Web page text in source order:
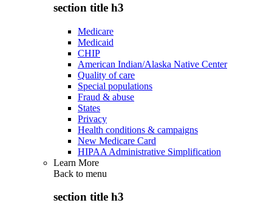
section title h3
Medicare
Medicaid
CHIP
American Indian/Alaska Native Center
Quality of care
Special populations
Fraud & abuse
States
Privacy
Health conditions & campaigns
New Medicare Card
HIPAA Administrative Simplification
Learn More
Back to menu
section title h3